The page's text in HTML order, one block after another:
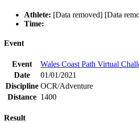
Athlete: [Data removed] [Data
Time:
Event
Event
Wales Coast Path Virtual
Date
01/01/2021
Discipline OCR/Adventure
Distance 1400
Result